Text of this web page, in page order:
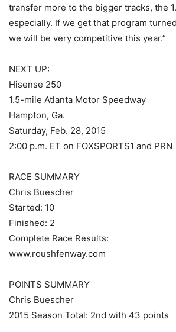
transfer more to the bigger tracks, the
especially. If we get that program
we will be very competitive this year.”
NEXT UP:
Hisense 250
1.5-mile Atlanta Motor Speedway
Hampton, Ga.
Saturday, Feb. 28, 2015
2:00 p.m. ET on FOXSPORTS1 and PRN
RACE SUMMARY
Chris Buescher
Started: 10
Finished: 2
Complete Race Results:
www.roushfenway.com
POINTS SUMMARY
Chris Buescher
2015 Season Total: 2nd with 43 points